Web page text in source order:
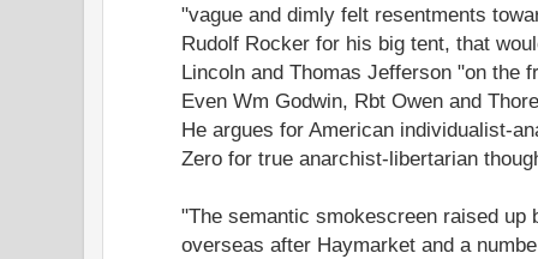
"vague and dimly felt resentments
Rudolf Rocker for his big tent, that
Lincoln and Thomas Jefferson "on the
Even Wm Godwin, Rbt Owen and
He argues for American individualist-
Zero for true anarchist-libertarian
"The semantic smokescreen raised up
overseas after Haymarket and a